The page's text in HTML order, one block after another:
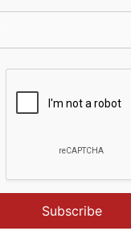
Subscribe